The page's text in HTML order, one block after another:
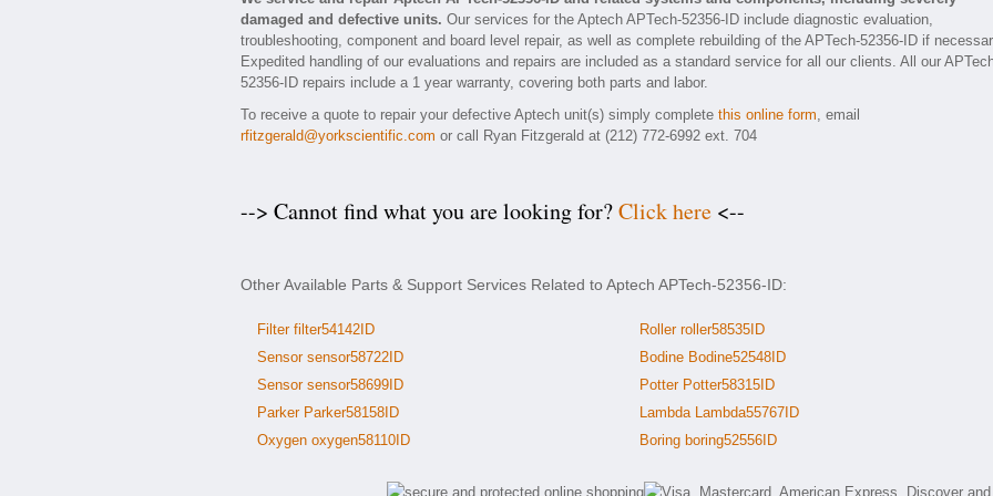
damaged and defective units. Our services for the Aptech APTech-52356-ID include diagnostic evaluation,
troubleshooting, component and board level repair, as well as complete rebuilding of the APTech-52356-ID if
Expedited handling of our evaluations and repairs are included as a standard service for all our clients. All our
52356-ID repairs include a 1 year warranty, covering both parts and labor.
To receive a quote to repair your defective Aptech unit(s) simply complete this online form, email
rfitzgerald@yorkscientific.com or call Ryan Fitzgerald at (212) 772-6992 ext. 704
--> Cannot find what you are looking for?Click here <--
Other Available Parts & Support Services Related to Aptech APTech-52356-ID:
Filter filter54142ID
Sensor sensor58722ID
Sensor sensor58699ID
Parker Parker58158ID
Oxygen oxygen58110ID
Roller roller58535ID
Bodine Bodine52548ID
Potter Potter58315ID
Lambda Lambda55767ID
Boring boring52556ID